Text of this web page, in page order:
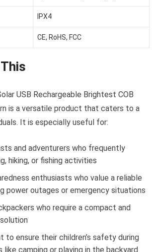
IPX4
CE, RoHS, FCC
USB Rechargeable Brightest COB
is a versatile product that caters to a
It is especially useful for:
and adventurers who frequently
hiking, or fishing activities
enthusiasts who value a reliable
power outages or emergency situations
who require a compact and
to ensure their children’s safety during
camping or playing in the backyard